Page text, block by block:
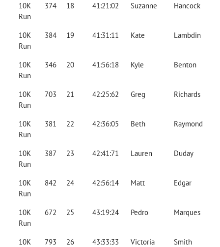
10K
Run
374 18 41:21:02 Suzanne Hancock
10K
Run
384 19 41:31:11 Kate Lambdin
10K
Run
346 20 41:56:18 Kyle Benton
10K
Run
703 21 42:25:62 Greg Richards
10K
Run
381 22 42:36:05 Beth Raymond
10K
Run
387 23 42:41:71 Lauren Duday
10K
Run
842 24 42:56:14 Matt Edgar
10K
Run
672 25 43:19:24 Pedro Marques
10K
793 26 43:33:33 Victoria Smith